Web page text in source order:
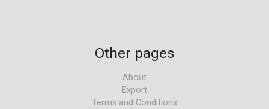
Other pages
About
Export
Terms and Conditions